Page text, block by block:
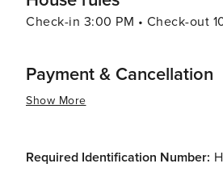
Check-in 3:00 PM • Check-out
Payment & Cancellation
Show More
Required Identification Number: